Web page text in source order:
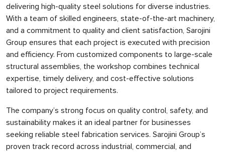
delivering high-quality steel solutions for diverse industries.
With a team of skilled engineers, state-of-the-art machinery,
and a commitment to quality and client satisfaction, Sarojini
Group ensures that each project is executed with precision
and efficiency. From customized components to large-scale
structural assemblies, the workshop combines technical
expertise, timely delivery, and cost-effective solutions
tailored to project requirements.
The company’s strong focus on quality control, safety, and
sustainability makes it an ideal partner for businesses
seeking reliable steel fabrication services. Sarojini Group’s
proven track record across industrial, commercial, and